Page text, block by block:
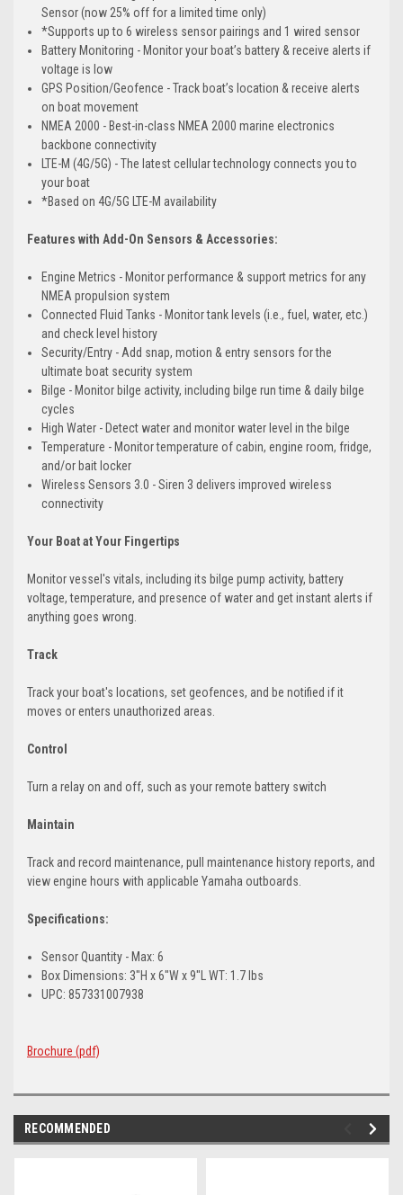
Sensor (now 25% off for a limited time only)
*Supports up to 6 wireless sensor pairings and 1 wired sensor
Battery Monitoring - Monitor your boat’s battery & receive alerts if
voltage is low
GPS Position/Geofence - Track boat’s location & receive alerts
on boat movement
NMEA 2000 - Best-in-class NMEA 2000 marine electronics
backbone connectivity
LTE-M (4G/5G) - The latest cellular technology connects you to
your boat
*Based on 4G/5G LTE-M availability
Features with Add-On Sensors & Accessories:
Engine Metrics - Monitor performance & support metrics for any
NMEA propulsion system
Connected Fluid Tanks - Monitor tank levels (i.e., fuel, water, etc.)
and check level history
Security/Entry - Add snap, motion & entry sensors for the
ultimate boat security system
Bilge - Monitor bilge activity, including bilge run time & daily bilge
cycles
High Water - Detect water and monitor water level in the bilge
Temperature - Monitor temperature of cabin, engine room, fridge,
and/or bait locker
Wireless Sensors 3.0 - Siren 3 delivers improved wireless
connectivity
Your Boat at Your Fingertips
Monitor vessel's vitals, including its bilge pump activity, battery
voltage, temperature, and presence of water and get instant alerts if
anything goes wrong.
Track
Track your boat's locations, set geofences, and be notified if it
moves or enters unauthorized areas.
Control
Turn a relay on and off, such as your remote battery switch
Maintain
Track and record maintenance, pull maintenance history reports, and
view engine hours with applicable Yamaha outboards.
Specifications:
Sensor Quantity - Max: 6
Box Dimensions: 3"H x 6"W x 9"L WT: 1.7 lbs
UPC: 857331007938
Brochure (pdf)
RECOMMENDED